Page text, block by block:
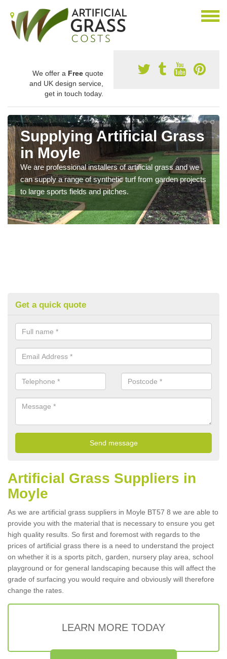
We offer a Free quote
and UK design service,
get in touch today.
Supplying Artificial Grass
in Moyle
We are professional installers of artificial grass and we
can supply a range of synthetic turf from garden projects
to large sports fields and pitches.
Get a quick quote
Artificial Grass Suppliers in
Moyle
As we are artificial grass suppliers in Moyle BT57 8 we are able to
provide you with the material that is necessary to ensure you get
high quality results. So first and foremost with regards to the
prices of artificial grass there is a need to understand the project
on whether it is a sports pitch, garden, nursery play area, school
playground or for general landscaping because this will affect the
grade of surfacing you would require and obviously will therefore
change the rates.
LEARN MORE TODAY